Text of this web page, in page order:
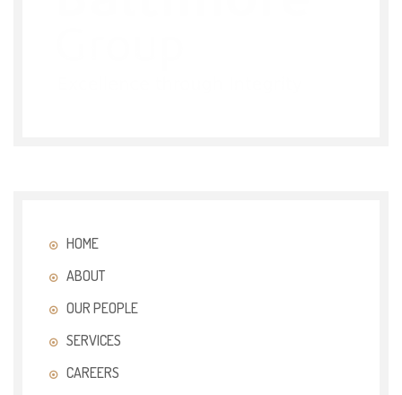
HOME
ABOUT
OUR PEOPLE
SERVICES
CAREERS